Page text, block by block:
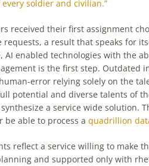
soldier and civilian.”
received their first assignment
a result that speaks for
enabled technologies with the
is the first step. Outdated
error relying solely on the
potential and diverse talents of
a service wide solution.
able to process a quadrillion
reflect a service willing to make
and supported only with